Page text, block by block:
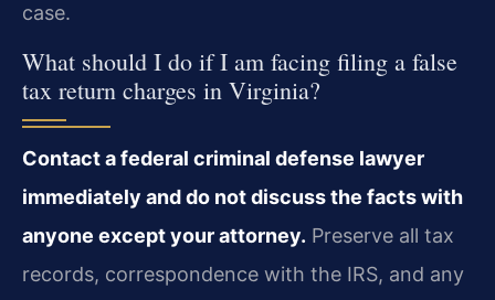
case.
What should I do if I am facing filing a false
tax return charges in Virginia?
Contact a federal criminal defense lawyer
immediately and do not discuss the facts with
anyone except your attorney. Preserve all tax
records, correspondence with the IRS, and any